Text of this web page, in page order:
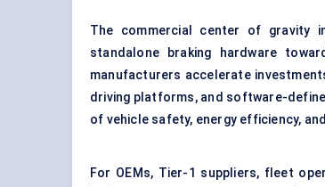
The commercial center of gravity
standalone braking hardware
manufacturers accelerate
driving platforms, and software-
of vehicle safety, energy efficiency,
For OEMs, Tier-1 suppliers, fleet